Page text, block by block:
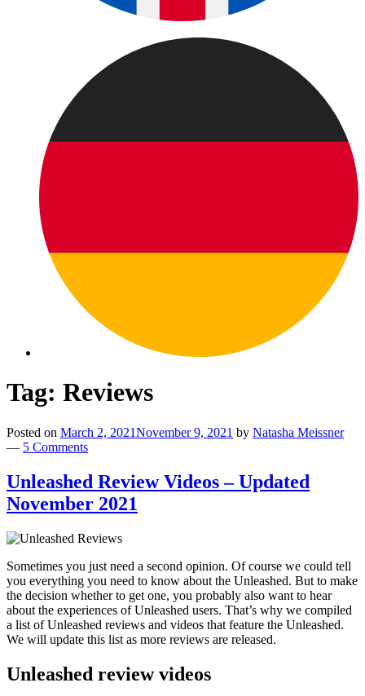
Tag: Reviews
Posted on March 2, 2021November 9, 2021 by Natasha Meissner
— 5 Comments
Unleashed Review Videos – Updated
November 2021
Sometimes you just need a second opinion. Of course we could tell
you everything you need to know about the Unleashed. But to make
the decision whether to get one, you probably also want to hear
about the experiences of Unleashed users. That’s why we compiled
a list of Unleashed reviews and videos that feature the Unleashed.
We will update this list as more reviews are released.
Unleashed review videos
By
loading
the
video,
you
agree
YouTube's
privacy
By
loading
the
video,
you
agree
to
By
loading
the
video,
you
By
the
By